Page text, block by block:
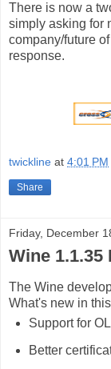
There is now a
simply asking for
company/future
response.
twickline at 4:01 PM
Share
Friday, December
Wine 1.1.35
The Wine
What's new in
Support for
Better